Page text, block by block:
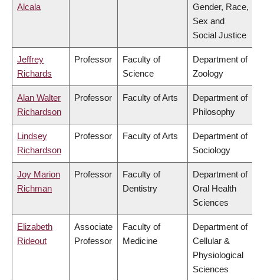
Alcala
Gender, Race,
Sex and
Social Justice
Jeffrey
Richards
Professor
Faculty of
Science
Department of
Zoology
Alan Walter
Richardson
Professor Faculty of Arts
Department of
Philosophy
Lindsey
Richardson
Professor Faculty of Arts
Department of
Sociology
Joy Marion
Richman
Professor
Faculty of
Dentistry
Department of
Oral Health
Sciences
Elizabeth
Rideout
Associate
Professor
Faculty of
Medicine
Department of
Cellular &
Physiological
Sciences